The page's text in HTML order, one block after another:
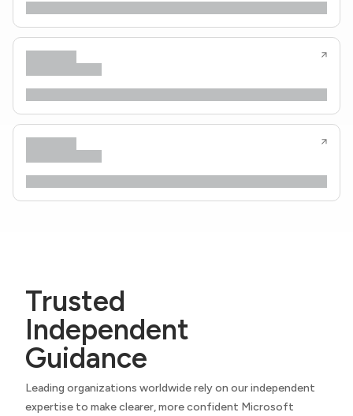
Trusted
Independent
Guidance
Leading organizations worldwide rely on our independent
expertise to make clearer, more confident Microsoft